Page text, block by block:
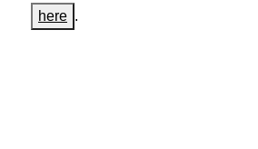
here .